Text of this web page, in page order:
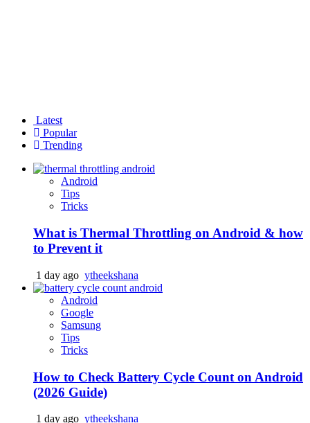
Latest
Popular
Trending
Android
Tips
Tricks
What is Thermal Throttling on Android & how
to Prevent it
1 day ago ytheekshana
Android
Google
Samsung
Tips
Tricks
How to Check Battery Cycle Count on Android
(2026 Guide)
1 day ago ytheekshana